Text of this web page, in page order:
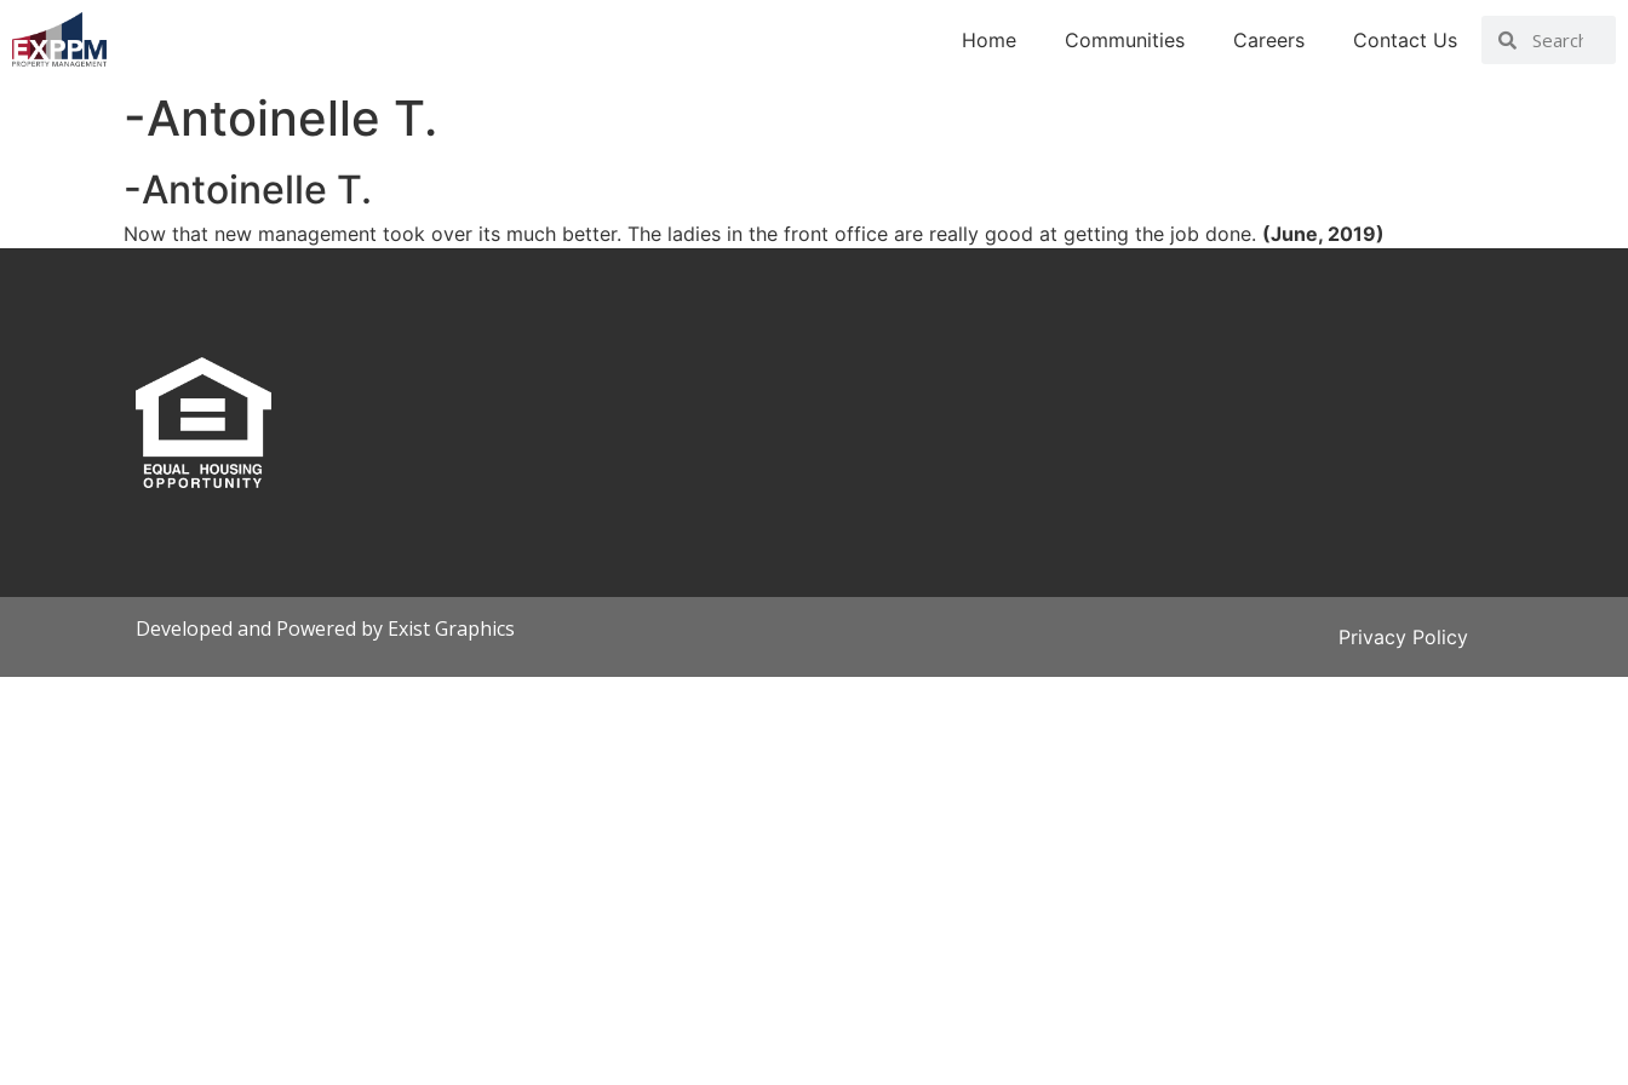
Home Communities Careers Contact Us
-Antoinelle T.
-Antoinelle T.
Now that new management took over its much better. The ladies in the front office are really good at getting the job done. (June, 2019)
Developed and Powered by Exist Graphics Privacy Policy